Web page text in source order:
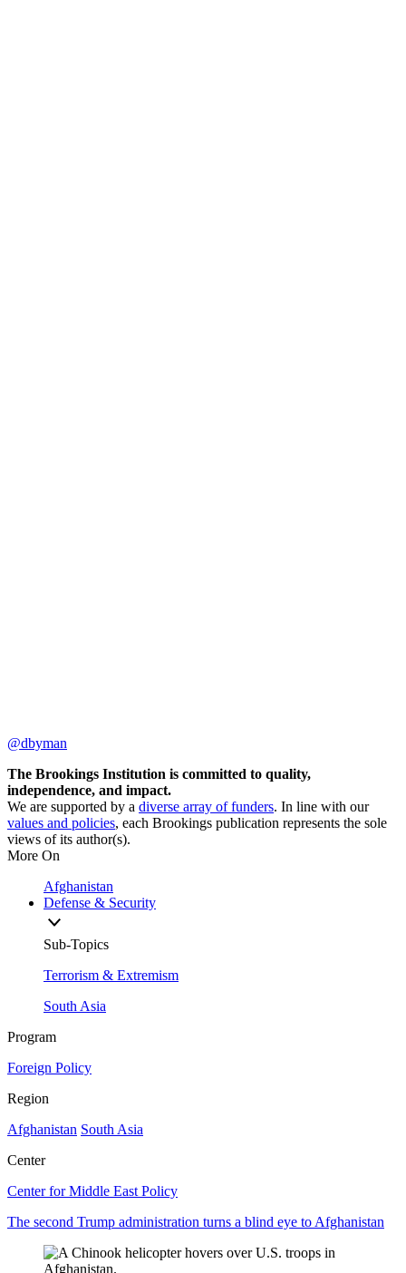
@dbyman
The Brookings Institution is committed to quality,
independence, and impact.
We are supported by a diverse array of funders. In line with our
values and policies, each Brookings publication represents the sole
views of its author(s).
More On
Afghanistan
Defense & Security
Sub-Topics
Terrorism & Extremism
South Asia
Program
Foreign Policy
Region
Afghanistan South Asia
Center
Center for Middle East Policy
The second Trump administration turns a blind eye to Afghanistan